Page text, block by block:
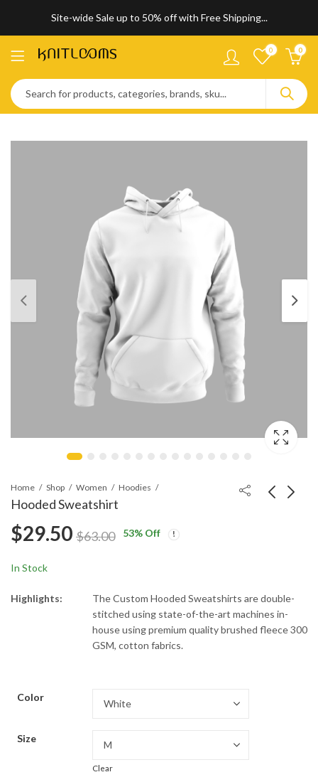
Site-wide Sale up to 50% off with Free Shipping...
0 0
Home Shop Women Hoodies
Hooded Sweatshirt
$29.50 $63.00 53% Off
In Stock
Highlights:
The Custom Hooded Sweatshirts are double-
stitched using state-of-the-art machines in-
house using premium quality brushed fleece 300
GSM, cotton fabrics.
Color
Size
Clear